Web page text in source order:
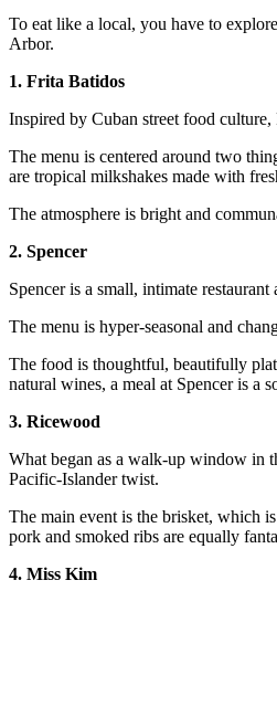
To eat like a local, you have to
Arbor.
1. Frita Batidos
Inspired by Cuban street food
The menu is centered around two
are tropical milkshakes made with
The atmosphere is bright and
2. Spencer
Spencer is a small, intimate
The menu is hyper-seasonal and
The food is thoughtful, beautifully
natural wines, a meal at Spencer is a
3. Ricewood
What began as a walk-up window in
Pacific-Islander twist.
The main event is the brisket, which
pork and smoked ribs are equally
4. Miss Kim